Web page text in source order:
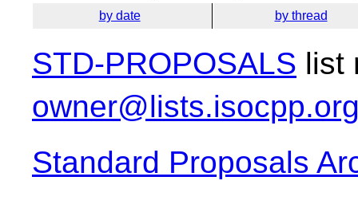
by date by thread
STD-PROPOSALS list
Standard Proposals